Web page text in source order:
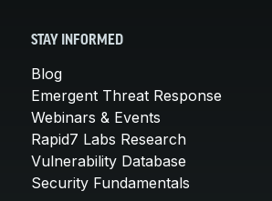
STAY INFORMED
Blog
Emergent Threat Response
Webinars & Events
Rapid7 Labs Research
Vulnerability Database
Security Fundamentals